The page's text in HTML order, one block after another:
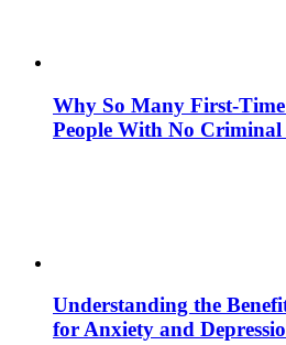
Why So Many First-
People With No Criminal
Understanding the
for Anxiety and